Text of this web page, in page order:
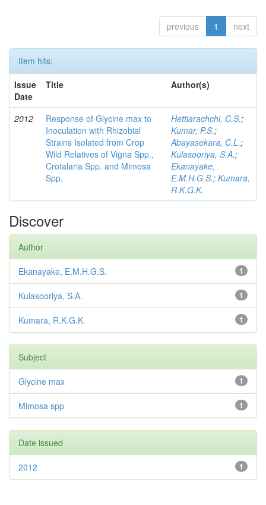
previous 1 next
Item hits:
Issue
Date
Title Author(s)
2012
Response of Glycine max to
Inoculation with Rhizobial
Strains Isolated from Crop
Wild Relatives of Vigna Spp.,
Crotalaria Spp. and Mimosa
Spp.
Hettiarachchi, C.S.;
Kumar, P.S.;
Abayasekara, C.L.;
Kulasooriya, S.A.;
Ekanayake,
E.M.H.G.S.; Kumara,
R.K.G.K.
Discover
Author
1
Ekanayake, E.M.H.G.S.
1
Kulasooriya, S.A.
1
Kumara, R.K.G.K.
Subject
1
Glycine max
1
Mimosa spp
Date issued
1
2012